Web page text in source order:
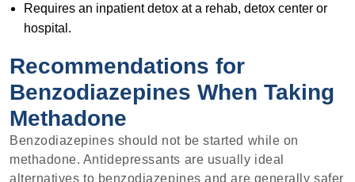
Requires an inpatient detox at a rehab, detox center or
hospital.
Recommendations for
Benzodiazepines When Taking
Methadone
Benzodiazepines should not be started while on
methadone. Antidepressants are usually ideal
alternatives to benzodiazepines and are generally safer